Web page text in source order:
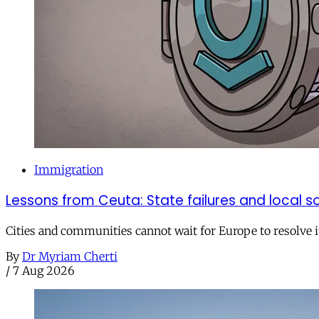
Immigration
Lessons from Ceuta: State failures and local
Cities and communities cannot wait for Europe to
By Dr Myriam Cherti
/ 7 Aug 2026